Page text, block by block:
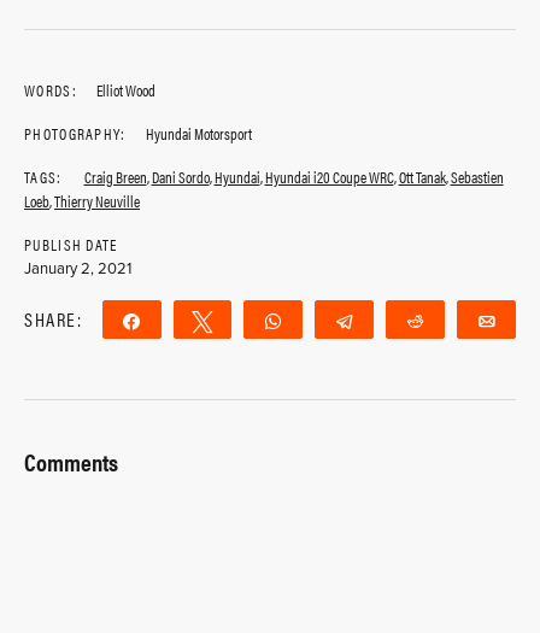
WORDS:
Elliot Wood
PHOTOGRAPHY:
Hyundai Motorsport
TAGS:
Craig Breen,Dani Sordo,Hyundai,Hyundai i20 Coupe WRC,Ott Tanak,Sebastien
Loeb,Thierry Neuville
PUBLISH DATE
January 2, 2021
SHARE: Share Tweet WhatsApp Telegram Reddit
Comments